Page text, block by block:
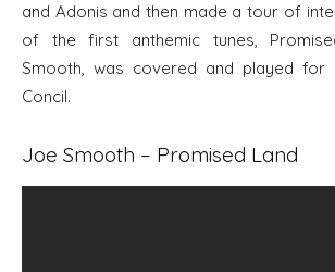
and Adonis and then made a tour of
of the first anthemic tunes,
Smooth, was covered and played for
Concil.
Joe Smooth – Promised Land